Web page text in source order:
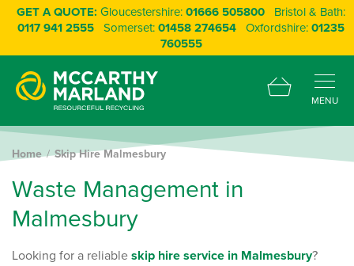
GET A QUOTE: Gloucestershire:01666 505800 Bristol & Bath:
0117 941 2555 Somerset:01458 274654 Oxfordshire:01235
760555
MENU
Home Skip Hire Malmesbury
Waste Management in
Malmesbury
Looking for a reliableskip hire service in Malmesbury?